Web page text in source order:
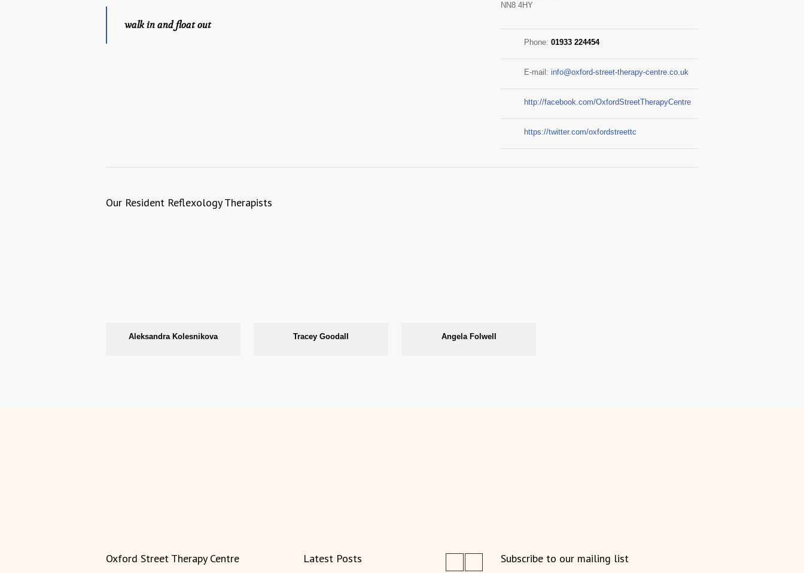
walk in and float out
NN8 4HY
Phone: 01933 224454
E-mail: info@oxford-street-therapy-centre.co.uk
http://facebook.com/OxfordStreetTherapyCentre
https://twitter.com/oxfordstreettc
Our Resident Reflexology Therapists
Aleksandra Kolesnikova Tracey Goodall Angela Folwell
Oxford Street Therapy Centre Latest Posts Subscribe to our mailing list